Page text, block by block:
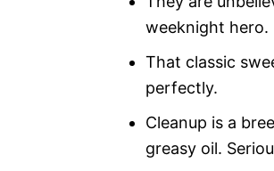
weeknight hero.
That classic
perfectly.
Cleanup is a
greasy oil.